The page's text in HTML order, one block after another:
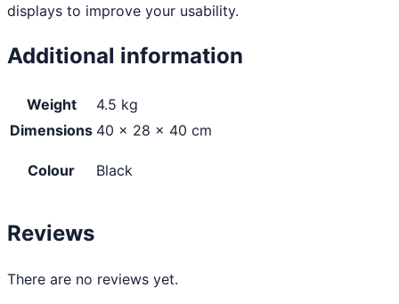
displays to improve your usability.
Additional information
Weight
4.5 kg
Dimensions 40 × 28 × 40 cm
Colour Black
Reviews
There are no reviews yet.